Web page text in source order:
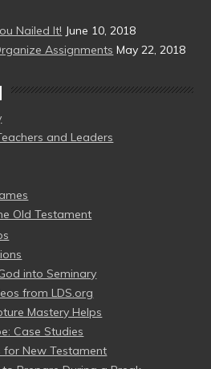
Nailed It! June 10, 2018
Assignments May 22, 2018
and Leaders
Old Testament
into Seminary
from LDS.org
Mastery Helps
Case Studies
for New Testament